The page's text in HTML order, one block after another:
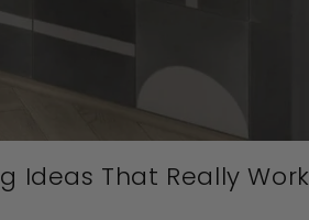
Ideas That Really Work